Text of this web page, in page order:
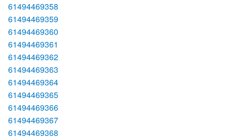
61494469358
61494469359
61494469360
61494469361
61494469362
61494469363
61494469364
61494469365
61494469366
61494469367
61494469368